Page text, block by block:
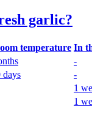
garlic?
temperature In
-
days -
1
1